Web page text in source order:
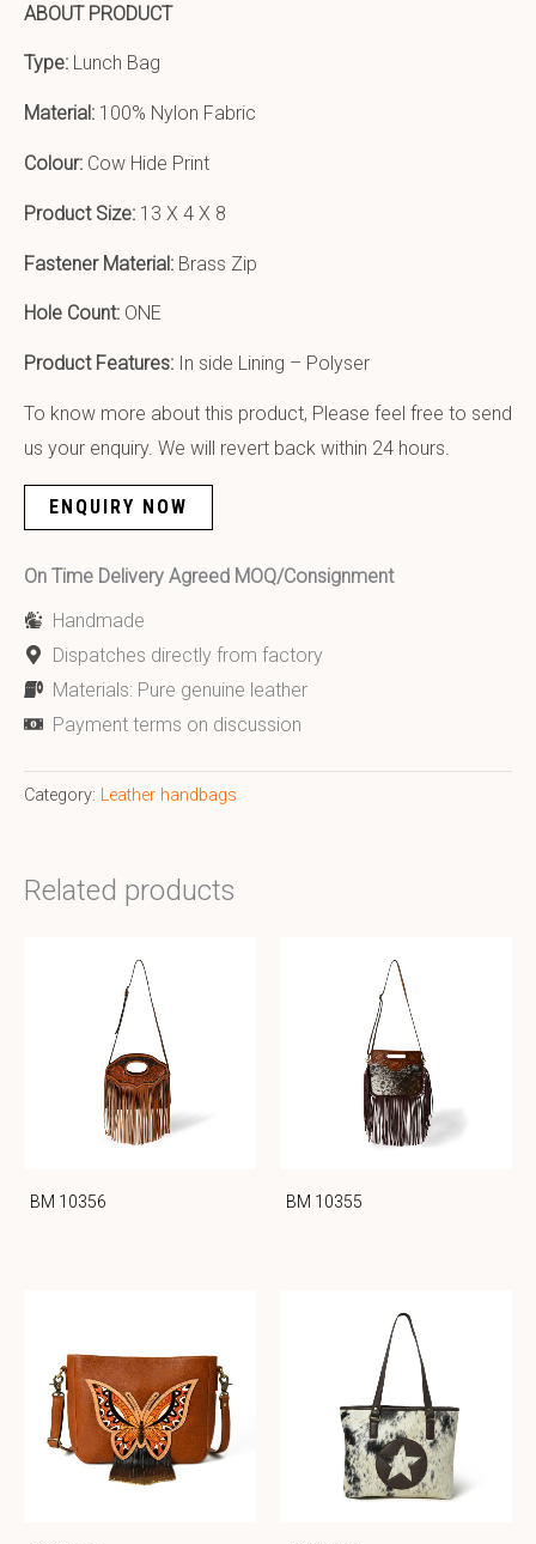
ABOUT PRODUCT
Type: Lunch Bag
Material: 100% Nylon Fabric
Colour: Cow Hide Print
Product Size: 13 X 4 X 8
Fastener Material: Brass Zip
Hole Count: ONE
Product Features: In side Lining – Polyser
To know more about this product, Please feel free to send
us your enquiry. We will revert back within 24 hours.
ENQUIRY NOW
On Time Delivery Agreed MOQ/Consignment
Handmade
Dispatches directly from factory
Materials: Pure genuine leather
Payment terms on discussion
Category: Leather handbags
Related products
BM 10356 BM 10355